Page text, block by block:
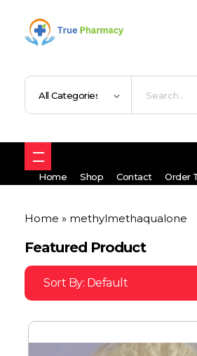
Home Shop Contact Order
Home » methylmethaqualone
Featured Product
Sort By: Default